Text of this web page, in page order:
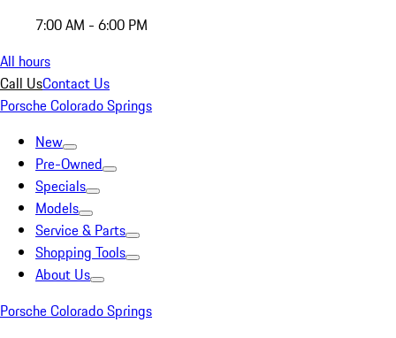
7:00 AM - 6:00 PM
All hours
Call UsContact Us
Porsche Colorado Springs
New
Pre-Owned
Specials
Models
Service & Parts
Shopping Tools
About Us
Porsche Colorado Springs